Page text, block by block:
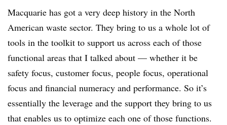
Macquarie has got a very deep history in the North
American waste sector. They bring to us a whole lot of
tools in the toolkit to support us across each of those
functional areas that I talked about — whether it be
safety focus, customer focus, people focus, operational
focus and financial numeracy and performance. So it’s
essentially the leverage and the support they bring to us
that enables us to optimize each one of those functions.